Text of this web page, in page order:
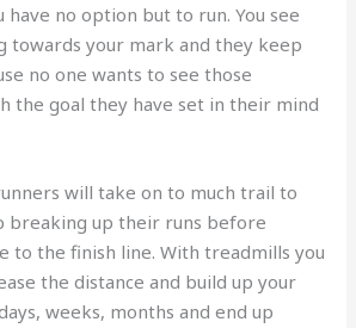
have no option but to run. You see
towards your mark and they keep
no one wants to see those
the goal they have set in their mind
will take on to much trail to
breaking up their runs before
to the finish line. With treadmills you
the distance and build up your
weeks, months and end up